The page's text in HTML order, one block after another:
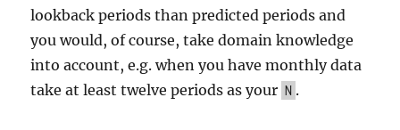
lookback periods than predicted periods and
you would, of course, take domain knowledge
into account, e.g. when you have monthly data
take at least twelve periods as your N .